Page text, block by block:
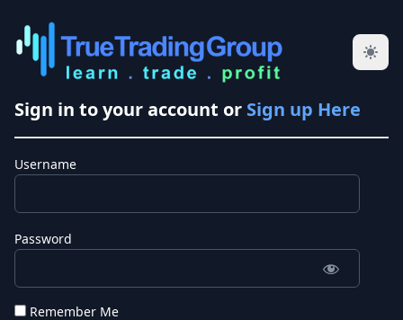
Sign in to your account or Sign up Here
Username
Password
Remember Me